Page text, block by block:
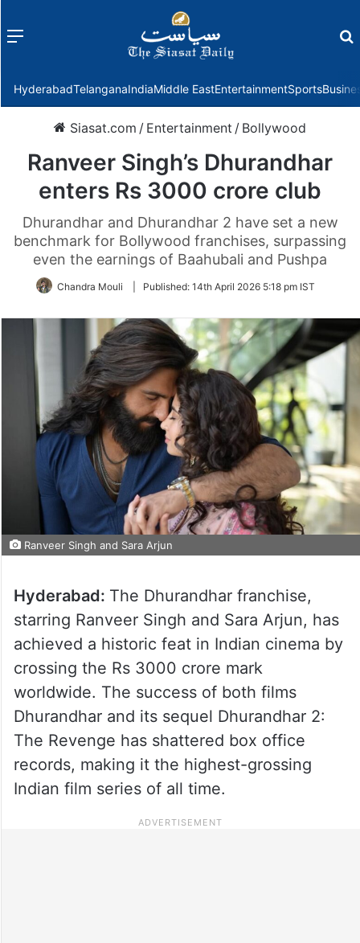
Menu
HyderabadTelanganaIndiaMiddle EastEntertainmentSports
Siasat.com / Entertainment / Bollywood
Ranveer Singh’s Dhurandhar
enters Rs 3000 crore club
Dhurandhar and Dhurandhar 2 have set a new
benchmark for Bollywood franchises, surpassing
even the earnings of Baahubali and Pushpa
Chandra Mouli Published: 14th April 2026 5:18 pm IST
Ranveer Singh and Sara Arjun
Hyderabad: The Dhurandhar franchise,
starring Ranveer Singh and Sara Arjun, has
achieved a historic feat in Indian cinema by
crossing the Rs 3000 crore mark
worldwide. The success of both films
Dhurandhar and its sequel Dhurandhar 2:
The Revenge has shattered box office
records, making it the highest-grossing
Indian film series of all time.